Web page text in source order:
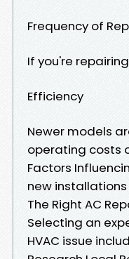
Frequency of
If you're
Efficiency
Newer models
operating costs
Factors
new
The Right AC
Selecting an
HVAC issue